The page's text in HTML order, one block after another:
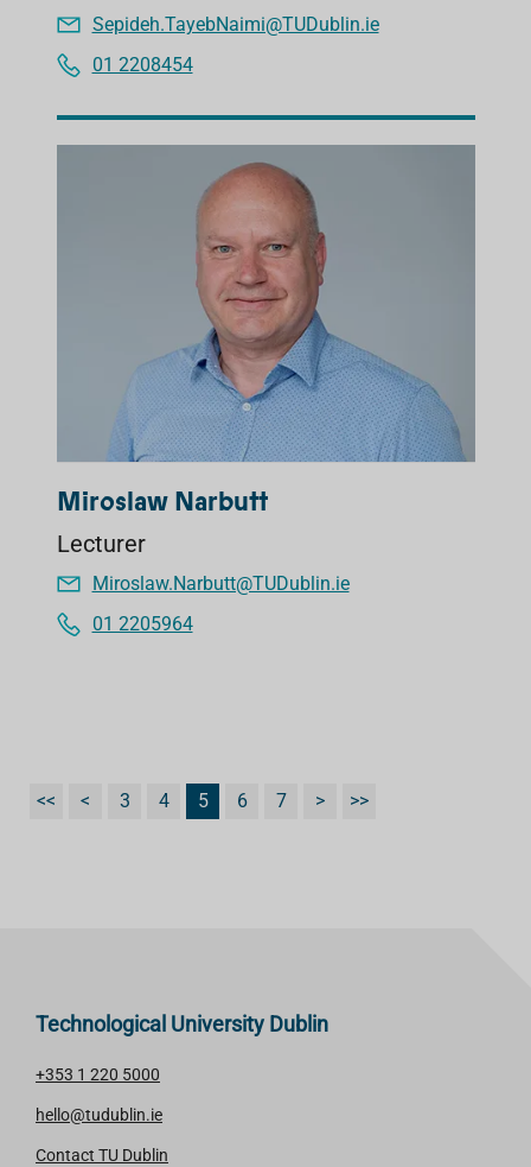
Sepideh.TayebNaimi@TUDublin.ie
01 2208454
Miroslaw Narbutt
Lecturer
Miroslaw.Narbutt@TUDublin.ie
01 2205964
<< < 3 4 5 6 7 > >>
Technological University Dublin
+353 1 220 5000
hello@tudublin.ie
Contact TU Dublin